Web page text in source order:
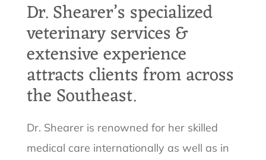
Dr. Shearer’s specialized
veterinary services &
extensive experience
attracts clients from across
the Southeast.
Dr. Shearer is renowned for her skilled
medical care internationally as well as in